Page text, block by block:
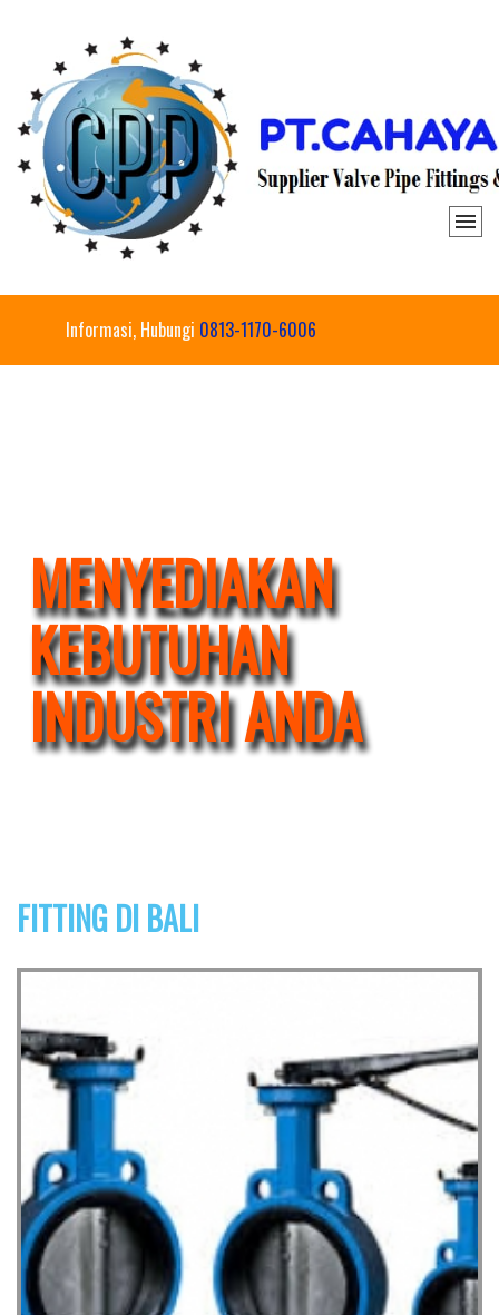
Informasi, Hubungi 0813-1170-6006
MENYEDIAKAN
KEBUTUHAN
INDUSTRI ANDA
FITTING DI BALI